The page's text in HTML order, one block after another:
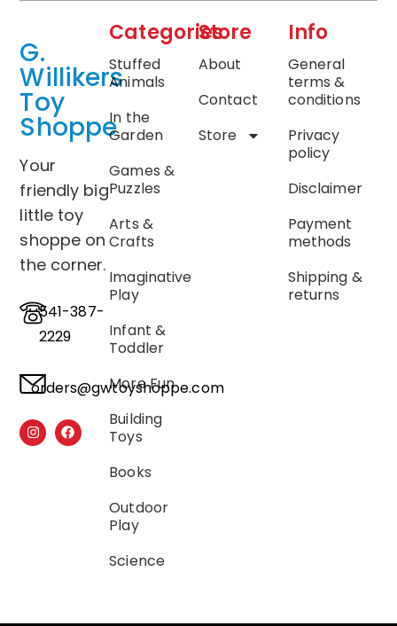
G.
Willikers
Toy
Shoppe
Your
friendly big
little toy
shoppe on
the corner.
541-387-
2229
orders@gwtoyshoppe.com
Categories
Stuffed
Animals
In the
Garden
Games &
Puzzles
Arts &
Crafts
Imaginative
Play
Infant &
Toddler
More Fun
Building
Toys
Books
Outdoor
Play
Science
Store
About
Contact
Store
Info
General
terms &
conditions
Privacy
policy
Disclaimer
Payment
methods
Shipping &
returns